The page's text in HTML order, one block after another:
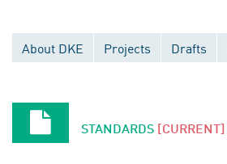
About DKE Projects Drafts
STANDARDS [CURRENT]